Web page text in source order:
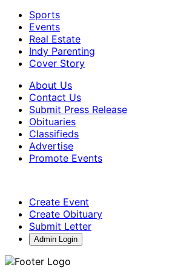
Sports
Events
Real Estate
Indy Parenting
Cover Story
About Us
Contact Us
Submit Press Release
Obituaries
Classifieds
Advertise
Promote Events
Create Event
Create Obituary
Submit Letter
Admin Login